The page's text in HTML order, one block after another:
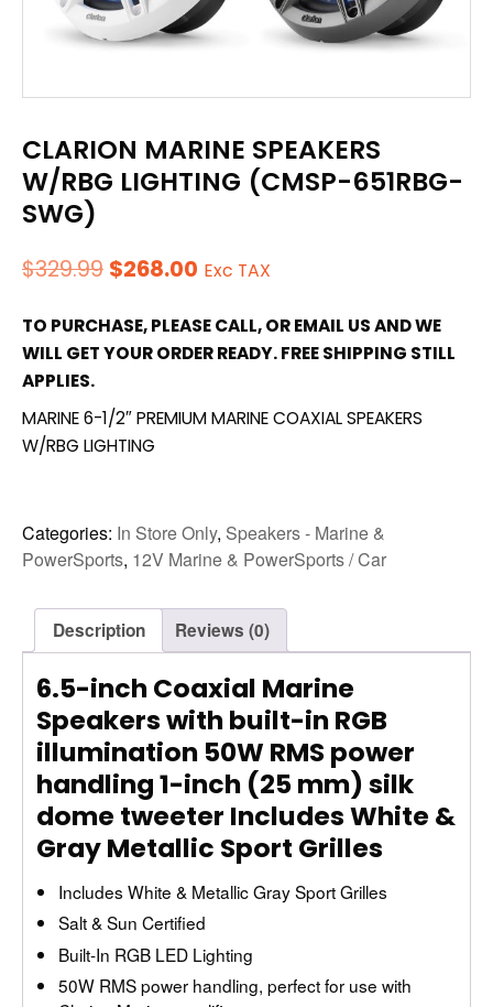
CLARION MARINE SPEAKERS
W/RBG LIGHTING (CMSP-651RBG-
SWG)
$329.99 Original
was:
$268.00 Current
is:
Exc TAX
TO PURCHASE, PLEASE CALL, OR EMAIL US AND WE
WILL GET YOUR ORDER READY. FREE SHIPPING STILL
APPLIES.
MARINE 6-1/2″ PREMIUM MARINE COAXIAL SPEAKERS
W/RBG LIGHTING
Categories: In Store Only, Speakers - Marine &
PowerSports, 12V Marine & PowerSports / Car
Description Reviews (0)
6.5-inch Coaxial Marine
Speakers with built-in RGB
illumination 50W RMS power
handling 1-inch (25 mm) silk
dome tweeter Includes White &
Gray Metallic Sport Grilles
Includes White & Metallic Gray Sport Grilles
Salt & Sun Certified
Built-In RGB LED Lighting
50W RMS power handling, perfect for use with